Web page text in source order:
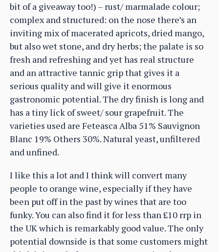
bit of a giveaway too!) – rust/ marmalade colour;
complex and structured: on the nose there’s an
inviting mix of macerated apricots, dried mango,
but also wet stone, and dry herbs; the palate is so
fresh and refreshing and yet has real structure
and an attractive tannic grip that gives it a
serious quality and will give it enormous
gastronomic potential. The dry finish is long and
has a tiny lick of sweet/ sour grapefruit. The
varieties used are Feteasca Alba 51% Sauvignon
Blanc 19% Others 30%. Natural yeast, unfiltered
and unfined.
I like this a lot and I think will convert many
people to orange wine, especially if they have
been put off in the past by wines that are too
funky. You can also find it for less than £10 rrp in
the UK which is remarkably good value. The only
potential downside is that some customers might